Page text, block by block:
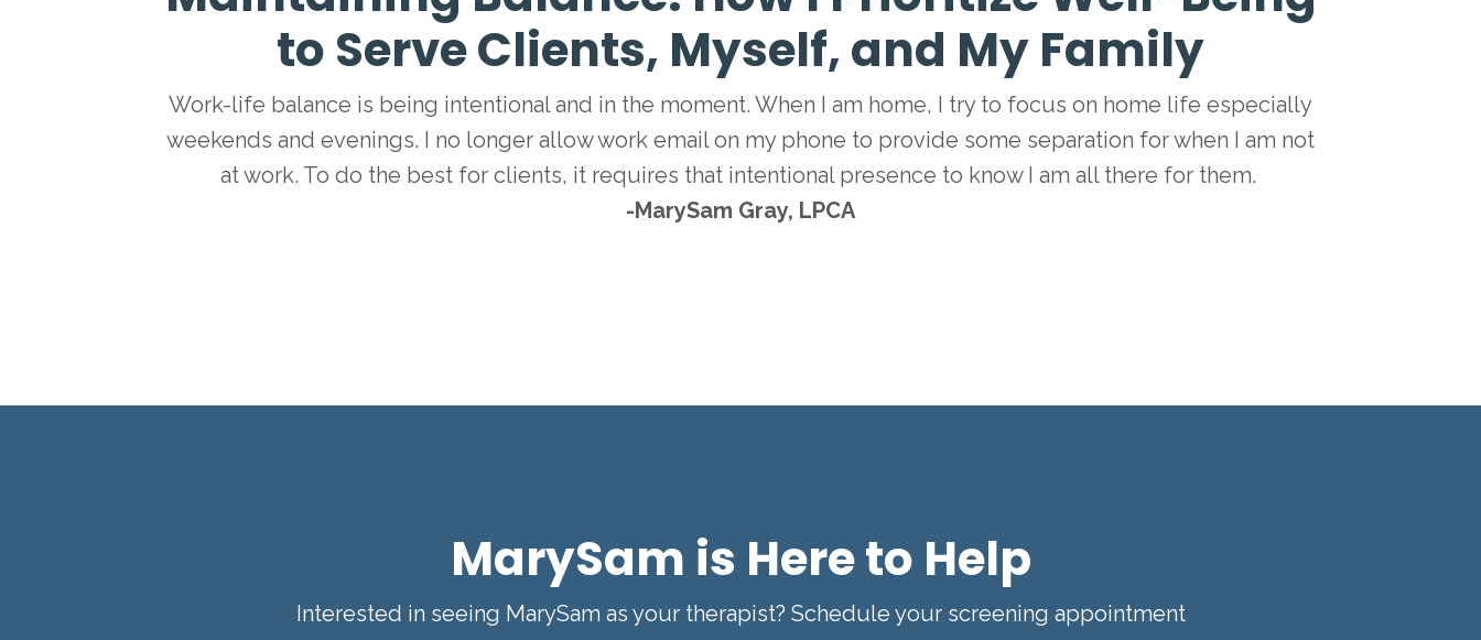
to Serve Clients, Myself, and My Family
Work-life balance is being intentional and in the moment. When I am home, I try to focus on home life especially
weekends and evenings. I no longer allow work email on my phone to provide some separation for when I am not
at work. To do the best for clients, it requires that intentional presence to know I am all there for them.
-MarySam Gray, LPCA
MarySam is Here to Help
Interested in seeing MarySam as your therapist? Schedule your screening appointment